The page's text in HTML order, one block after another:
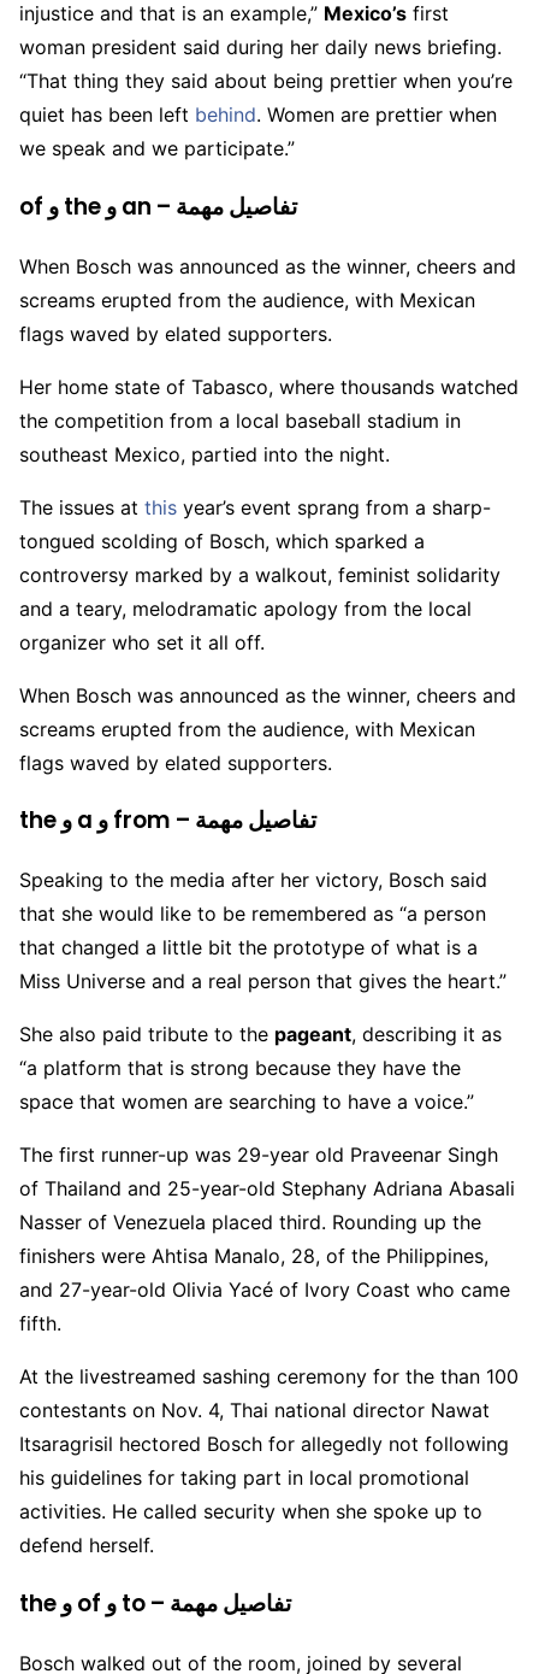
injustice and that is an example,” Mexico’s first
woman president said during her daily news briefing.
“That thing they said about being prettier when you’re
quiet has been left behind. Women are prettier when
we speak and we participate.”
of و the و an – تفاصيل مهمة
When Bosch was announced as the winner, cheers and
screams erupted from the audience, with Mexican
flags waved by elated supporters.
Her home state of Tabasco, where thousands watched
the competition from a local baseball stadium in
southeast Mexico, partied into the night.
The issues at this year’s event sprang from a sharp-
tongued scolding of Bosch, which sparked a
controversy marked by a walkout, feminist solidarity
and a teary, melodramatic apology from the local
organizer who set it all off.
When Bosch was announced as the winner, cheers and
screams erupted from the audience, with Mexican
flags waved by elated supporters.
the و a و from – تفاصيل مهمة
Speaking to the media after her victory, Bosch said
that she would like to be remembered as “a person
that changed a little bit the prototype of what is a
Miss Universe and a real person that gives the heart.”
She also paid tribute to the pageant, describing it as
“a platform that is strong because they have the
space that women are searching to have a voice.”
The first runner-up was 29-year old Praveenar Singh
of Thailand and 25-year-old Stephany Adriana Abasali
Nasser of Venezuela placed third. Rounding up the
finishers were Ahtisa Manalo, 28, of the Philippines,
and 27-year-old Olivia Yacé of Ivory Coast who came
fifth.
At the livestreamed sashing ceremony for the than 100
contestants on Nov. 4, Thai national director Nawat
Itsaragrisil hectored Bosch for allegedly not following
his guidelines for taking part in local promotional
activities. He called security when she spoke up to
defend herself.
the و of و to – تفاصيل مهمة
Bosch walked out of the room, joined by several